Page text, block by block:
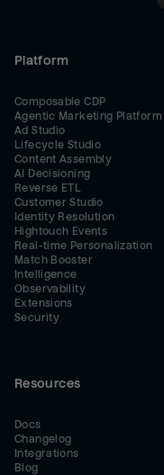
Platform
Composable CDP
Agentic Marketing Platform
Ad Studio
Lifecycle Studio
Content Assembly
AI Decisioning
Reverse ETL
Customer Studio
Identity Resolution
Hightouch Events
Real-time Personalization
Match Booster
Intelligence
Observability
Extensions
Security
Resources
Docs
Changelog
Integrations
Blog